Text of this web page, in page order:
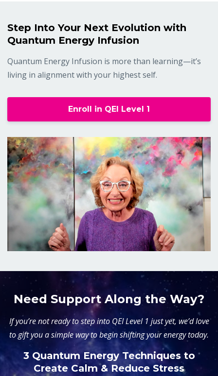
Step Into Your Next Evolution with
Quantum Energy Infusion
Quantum Energy Infusion is more than learning—it’s
living in alignment with your highest self.
Enroll in QEI Level 1
Need Support Along the Way?
If you’re not ready to step into QEI Level 1 just yet, we’d love
to gift you a simple way to begin shifting your energy today.
3 Quantum Energy Techniques to
Create Calm & Reduce Stress